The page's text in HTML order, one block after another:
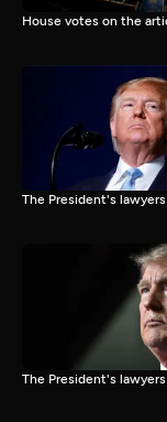
House votes on the
The President's
The President's